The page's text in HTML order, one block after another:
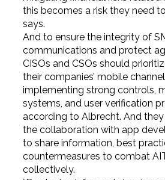
this becomes a risk they need
says.
And to ensure the integrity of
communications and protect
CISOs and CSOs should
their companies’ mobile
implementing strong controls,
systems, and user verification
according to Albrecht. And
the collaboration with app
to share information, best
countermeasures to combat
collectively.